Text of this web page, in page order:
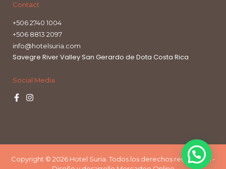
Contact
+506 2740 1004
+506 8813 2097
info@hotelsuria.com
Savegre River Valley San Gerardo de Dota Costa Rica
Social Media
Copyright © 2026 Hotel Suria. Todos los derechos reservados -